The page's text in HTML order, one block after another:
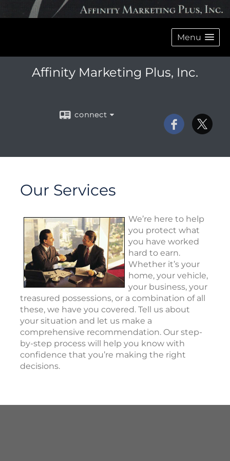
Menu
Affinity Marketing Plus, Inc.
connect
Our Services
We’re here to help
you protect what
you have worked
hard to earn.
Whether it’s your
home, your vehicle,
your business, your
treasured possessions, or a combination of all
these, we have you covered. Tell us about
your situation and let us make a
comprehensive recommendation. Our step-
by-step process will help you know with
confidence that you’re making the right
decisions.